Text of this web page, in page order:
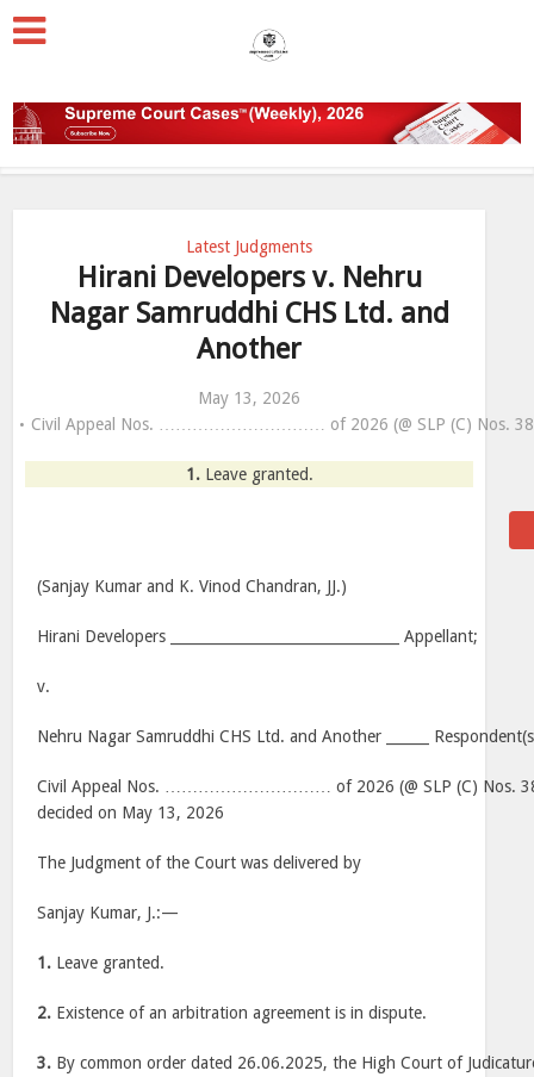
Latest Judgments
Hirani Developers v. Nehru
Nagar Samruddhi CHS Ltd. and
Another
May 13, 2026
Civil Appeal Nos. ………………………… of 2026 (@ SLP (C) Nos.
1. Leave granted.
(Sanjay Kumar and K. Vinod Chandran, JJ.)
Hirani Developers ________________________________ Appellant;
v.
Nehru Nagar Samruddhi CHS Ltd. and Another ______
Civil Appeal Nos. ………………………… of 2026 (@ SLP (C) Nos.
decided on May 13, 2026
The Judgment of the Court was delivered by
Sanjay Kumar, J.:—
1. Leave granted.
2. Existence of an arbitration agreement is in dispute.
3. By common order dated 26.06.2025, the High Court of